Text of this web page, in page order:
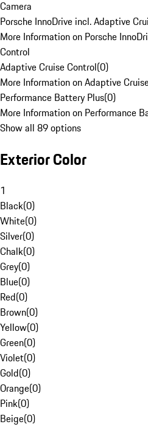
Camera
Porsche InnoDrive incl. Adaptive
More Information on Porsche
Control
Adaptive Cruise Control(0)
More Information on Adaptive
Performance Battery Plus(0)
More Information on Performance
Show all 89 options
Exterior Color
1
Black(0)
White(0)
Silver(0)
Chalk(0)
Grey(0)
Blue(0)
Red(0)
Brown(0)
Yellow(0)
Green(0)
Violet(0)
Gold(0)
Orange(0)
Pink(0)
Beige(0)